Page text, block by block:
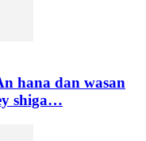
hana dan wasan
shiga…